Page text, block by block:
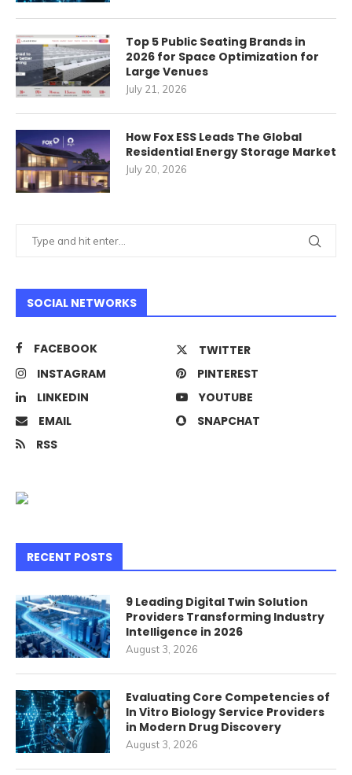
Top 5 Public Seating Brands in
2026 for Space Optimization for
Large Venues
July 21, 2026
How Fox ESS Leads The Global
Residential Energy Storage Market
July 20, 2026
SOCIAL NETWORKS
FACEBOOK
TWITTER
INSTAGRAM
PINTEREST
LINKEDIN
YOUTUBE
EMAIL
SNAPCHAT
RSS
RECENT POSTS
9 Leading Digital Twin Solution
Providers Transforming Industry
Intelligence in 2026
August 3, 2026
Evaluating Core Competencies of
In Vitro Biology Service Providers
in Modern Drug Discovery
August 3, 2026